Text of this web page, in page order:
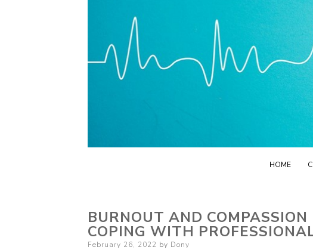
HOME
BURNOUT AND
COPING WITH
Posted
February 26, 2022 by Dony